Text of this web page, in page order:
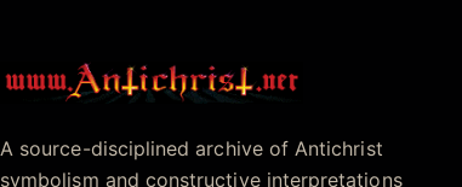
Antichrist.net
A source-disciplined archive of Antichrist
symbolism and constructive interpretations